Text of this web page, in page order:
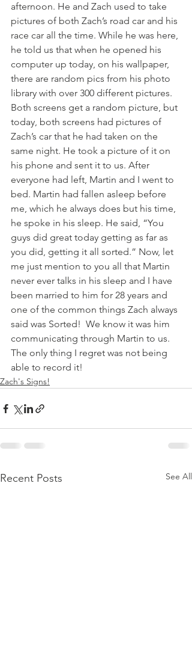
afternoon. He and Zach used to take
pictures of both Zach’s road car and his
race car all the time. While he was here,
he told us that when he opened his
computer up today, on his wallpaper,
there are random pics from his photo
library with over 300 different pictures.
Both screens get a random picture, but
today, both screens had pictures of
Zach’s car that he had taken on the
same night. He took a picture of it on
his phone and sent it to us. After
everyone had left, Martin and I went to
bed. Martin had fallen asleep before
me, which he always does but his time,
he spoke in his sleep. He said, “You
guys did great today getting as far as
you did, getting it all sorted.” Now, let
me just mention to you all that Martin
never ever talks in his sleep and I have
been married to him for 28 years and
one of the common things Zach always
said was Sorted!  We know it was him
communicating through Martin to us.
The only thing I regret was not being
able to record it!
Zach's Signs!
Recent Posts See All